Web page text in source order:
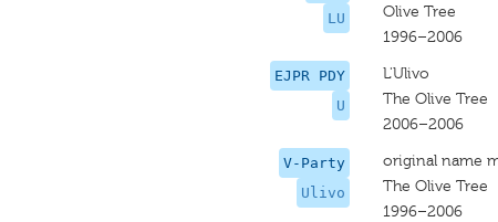
LU
Olive Tree
1996–2006
EJPR PDY
U
L'Ulivo
The Olive Tree
2006–2006
V-Party
Ulivo
original name
The Olive Tree
1996–2006